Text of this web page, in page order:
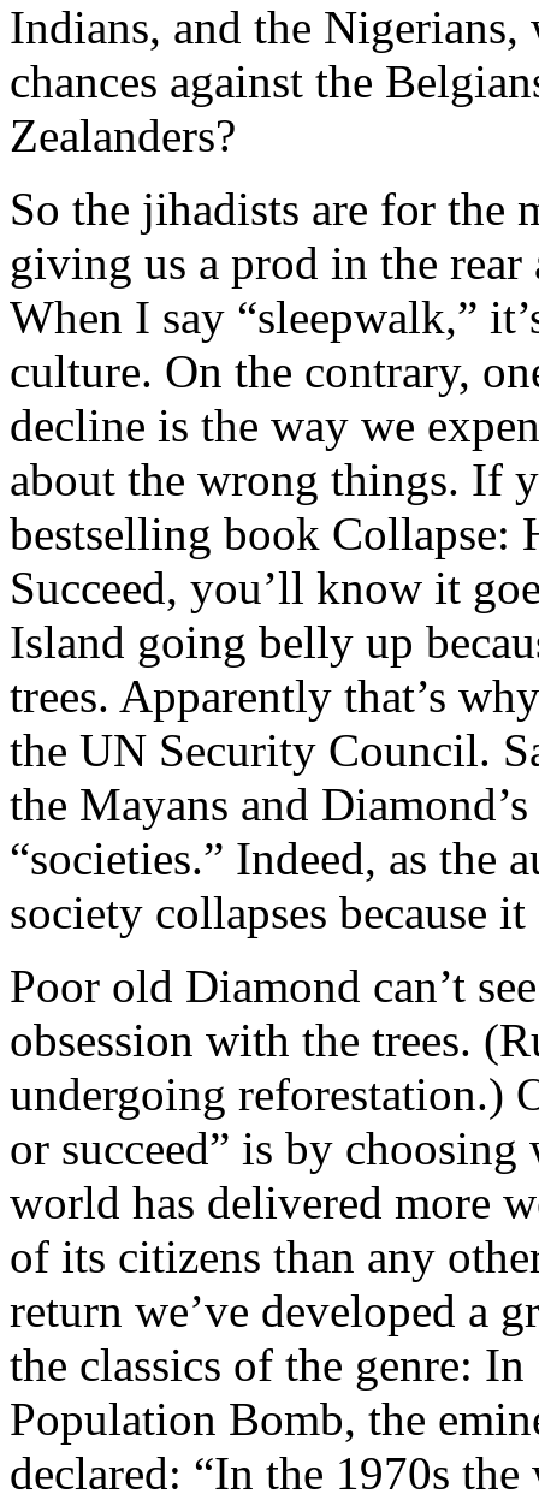
Indians, and the
chances against the
Zealanders?
So the jihadists are for the
giving us a prod in the
When I say “sleepwalk,”
culture. On the contrary,
decline is the way we
about the wrong things. If
bestselling book Collapse:
Succeed, you’ll know it
Island going belly up
trees. Apparently that’s
the UN Security Council.
the Mayans and
“societies.” Indeed, as the
society collapses because
Poor old Diamond can’t
obsession with the trees.
undergoing reforestation.)
or succeed” is by
world has delivered more
of its citizens than any
return we’ve developed a
the classics of the genre:
Population Bomb, the
declared: “In the 1970s